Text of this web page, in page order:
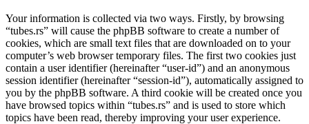
Your information is collected via two ways. Firstly, by browsing
“tubes.rs” will cause the phpBB software to create a number of
cookies, which are small text files that are downloaded on to your
computer’s web browser temporary files. The first two cookies just
contain a user identifier (hereinafter “user-id”) and an anonymous
session identifier (hereinafter “session-id”), automatically assigned to
you by the phpBB software. A third cookie will be created once you
have browsed topics within “tubes.rs” and is used to store which
topics have been read, thereby improving your user experience.